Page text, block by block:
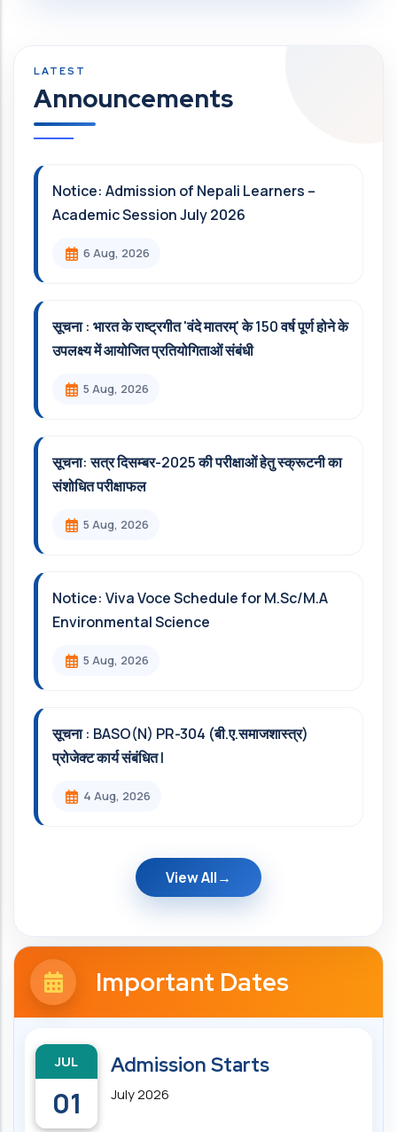
Announcements
Notice: Admission of Nepali Learners –
Academic Session July 2026
6 Aug, 2026
सूचना : भारत के राष्ट्रगीत 'वंदे मातरम्' के 150 वर्ष पूर्ण होने के
उपलक्ष्य में आयोजित प्रतियोगिताओं संबंधी
5 Aug, 2026
सूचना: सत्र दिसम्‍बर-2025 की परीक्षाओं हेतु स्क्रूटनी का
संशोधित परीक्षाफल
5 Aug, 2026
Notice: Viva Voce Schedule for M.Sc/M.A
Environmental Science
5 Aug, 2026
सूचना : BASO(N) PR-304 (बी.ए.समाजशास्त्र)
प्रोजेक्ट कार्य संबंधित l
4 Aug, 2026
View All
Important Dates
JUL
01
Admission Starts
July 2026